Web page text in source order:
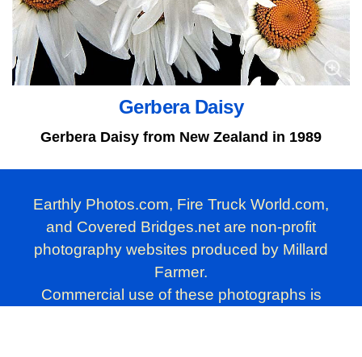
Gerbera Daisy
Gerbera Daisy from New Zealand in 1989
Earthly Photos.com, Fire Truck World.com,
and Covered Bridges.net are non-profit
photography websites produced by Millard
Farmer.
Commercial use of these photographs is